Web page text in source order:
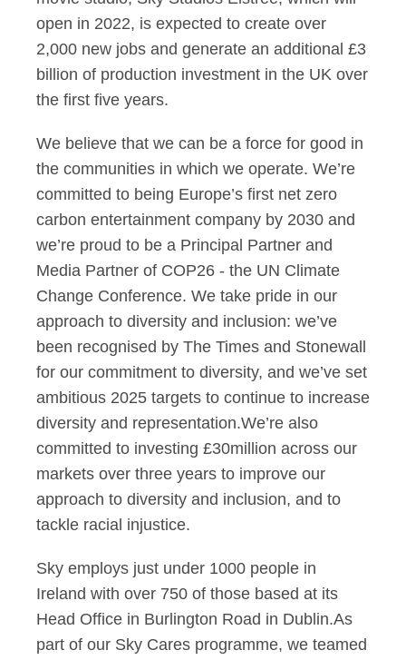
open in 2022, is expected to create over
2,000 new jobs and generate an additional £3
billion of production investment in the UK over
the first five years.
We believe that we can be a force for good in
the communities in which we operate. We’re
committed to being Europe’s first net zero
carbon entertainment company by 2030 and
we’re proud to be a Principal Partner and
Media Partner of COP26 - the UN Climate
Change Conference. We take pride in our
approach to diversity and inclusion: we’ve
been recognised by The Times and Stonewall
for our commitment to diversity, and we’ve set
ambitious 2025 targets to continue to increase
diversity and representation.We’re also
committed to investing £30million across our
markets over three years to improve our
approach to diversity and inclusion, and to
tackle racial injustice.
Sky employs just under 1000 people in
Ireland with over 750 of those based at its
Head Office in Burlington Road in Dublin.As
part of our Sky Cares programme, we teamed